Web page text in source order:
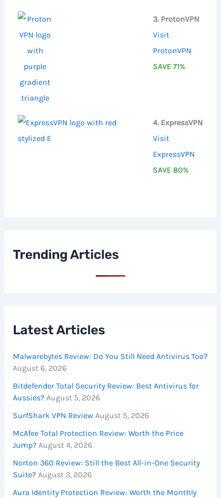
3. ProtonVPN
Visit
ProtonVPN
SAVE 71%
4. ExpressVPN
Visit
ExpressVPN
SAVE 80%
Trending Articles
Latest Articles
Malwarebytes Review: Do You Still Need Antivirus Too?
August 6, 2026
Bitdefender Total Security Review: Best Antivirus for
Aussies? August 5, 2026
SurfShark VPN Review August 5, 2026
McAfee Total Protection Review: Worth the Price
Jump? August 4, 2026
Norton 360 Review: Still the Best All-in-One Security
Suite? August 3, 2026
Aura Identity Protection Review: Worth the Monthly